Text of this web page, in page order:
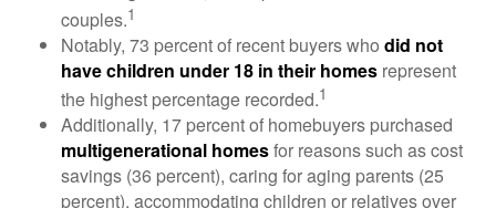
couples.1
Notably, 73 percent of recent buyers who did not
have children under 18 in their homes represent
the highest percentage recorded.1
Additionally, 17 percent of homebuyers purchased
multigenerational homesfor reasons such as cost
savings (36 percent), caring for aging parents (25
percent), accommodating children or relatives over